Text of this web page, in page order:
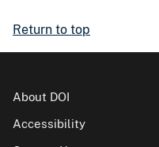
Return to top
About DOI
Accessibility